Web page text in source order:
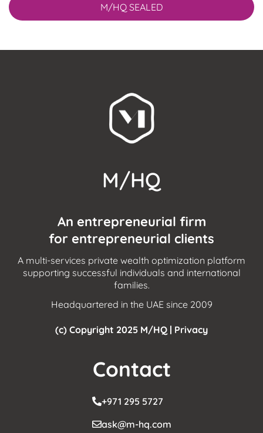
M/HQ SEALED
M/HQ
An entrepreneurial firm
for entrepreneurial clients
A multi-services private wealth optimization platform
supporting successful individuals and international
families.
Headquartered in the UAE since 2009
(c) Copyright 2025 M/HQ | Privacy
Contact
+971 295 5727
ask@m-hq.com